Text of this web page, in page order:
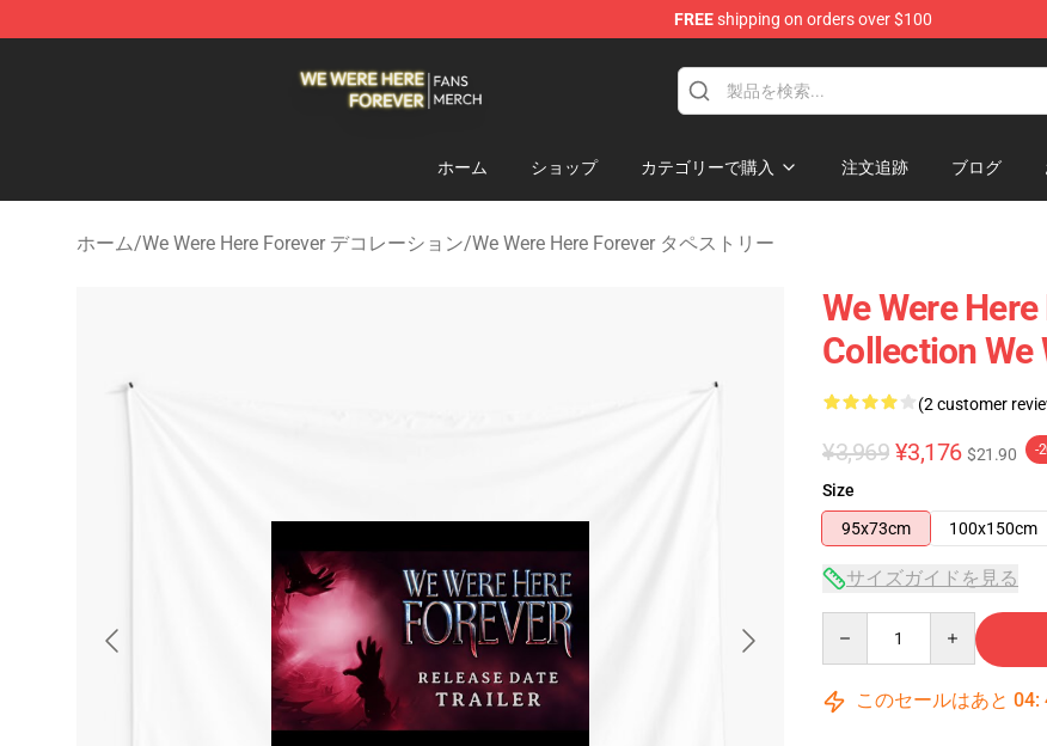
FREEshipping on orders over $100
ホーム ショップ カテゴリーで購入 注文追跡 ブログ
ホーム/We Were Here Forever デコレーション/We Were Here Forever タペストリー
We Were
Collection We
(2 customer
¥3,969 ¥3,176 $21.90 -
Size
95x73cm
100x150cm
サイズガイドを見る
このセールはあと 04: